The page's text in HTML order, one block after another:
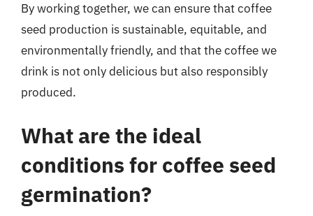
By working together, we can ensure that coffee
seed production is sustainable, equitable, and
environmentally friendly, and that the coffee we
drink is not only delicious but also responsibly
produced.
What are the ideal
conditions for coffee seed
germination?